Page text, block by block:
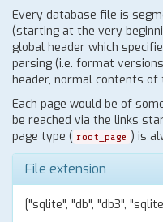
Every database file is
(starting at the very
global header which
parsing (i.e. format
header, normal contents
Each page would be of
be reached via the links
page type ( root_page ) is
File extension
["sqlite", "db", "db3",